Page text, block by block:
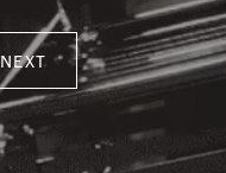
NEXT